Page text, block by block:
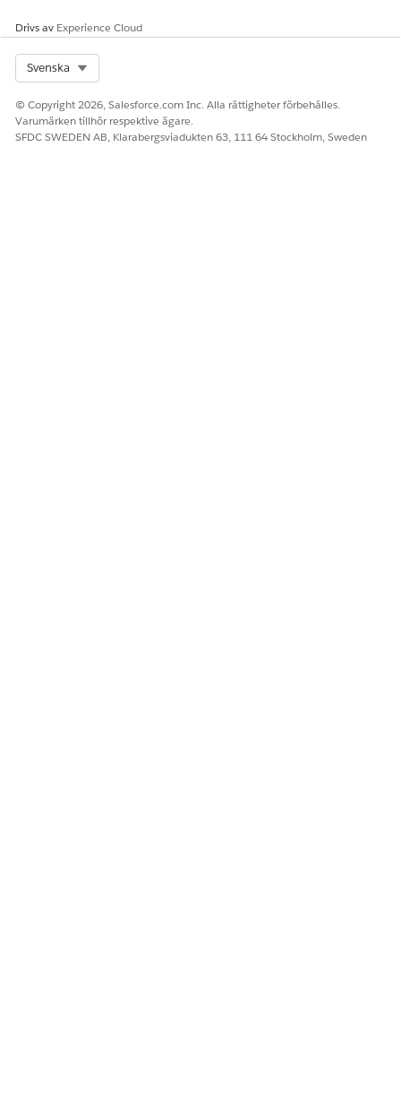
Drivs av Experience Cloud
Svenska
© Copyright 2026, Salesforce.com Inc. Alla rättigheter förbehålles.
Varumärken tillhör respektive ägare.
SFDC SWEDEN AB, Klarabergsviadukten 63, 111 64 Stockholm, Sweden